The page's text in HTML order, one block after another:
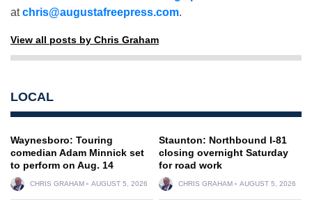
atchris@augustafreepress.com.
View all posts by Chris Graham
LOCAL
Waynesboro: Touring
comedian Adam Minnick set
to perform on Aug. 14
CHRIS GRAHAM AUGUST 5, 2026
Staunton: Northbound I-81
closing overnight Saturday
for road work
CHRIS GRAHAM AUGUST 5, 2026